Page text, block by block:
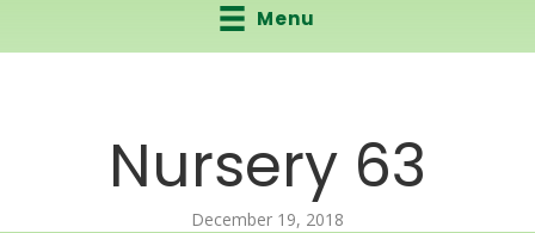
Menu
Nursery 63
December 19, 2018